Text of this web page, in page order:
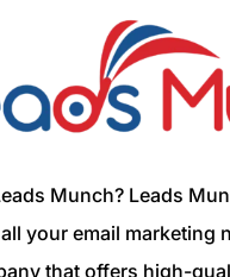
Munch? Leads
your email marketing
that offers high-